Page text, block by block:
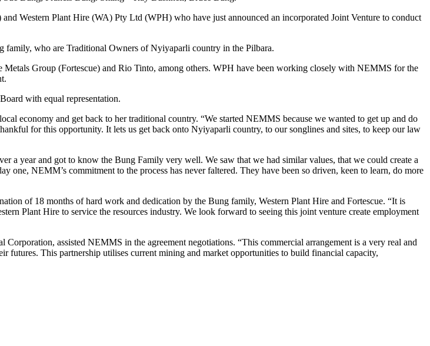
Western Plant Hire (WA) Pty Ltd (WPH) who have just announced an incorporated Joint Venture to conduct
family, who are Traditional Owners of Nyiyaparli country in the Pilbara.
Group (Fortescue) and Rio Tinto, among others. WPH have been working closely with NEMMS for the
with equal representation.
economy and get back to her traditional country. “We started NEMMS because we wanted to get up and do
for this opportunity. It lets us get back onto Nyiyaparli country, to our songlines and sites, to keep our law
year and got to know the Bung Family very well. We saw that we had similar values, that we could create a
one, NEMM’s commitment to the process has never faltered. They have been so driven, keen to learn, do more
of 18 months of hard work and dedication by the Bung family, Western Plant Hire and Fortescue. “It is
Plant Hire to service the resources industry. We look forward to seeing this joint venture create employment
assisted NEMMS in the agreement negotiations. “This commercial arrangement is a very real and
futures. This partnership utilises current mining and market opportunities to build financial capacity,